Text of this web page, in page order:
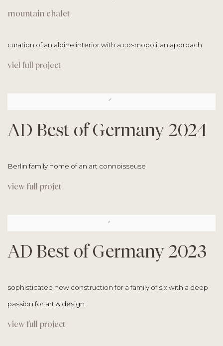
mountain chalet
curation of an alpine interior with a cosmopolitan approach
viel full project
AD Best of Germany 2024
Berlin family home of an art connoisseuse
view full projet
AD Best of Germany 2023
sophisticated new construction for a family of six with a deep
passion for art & design
view full project